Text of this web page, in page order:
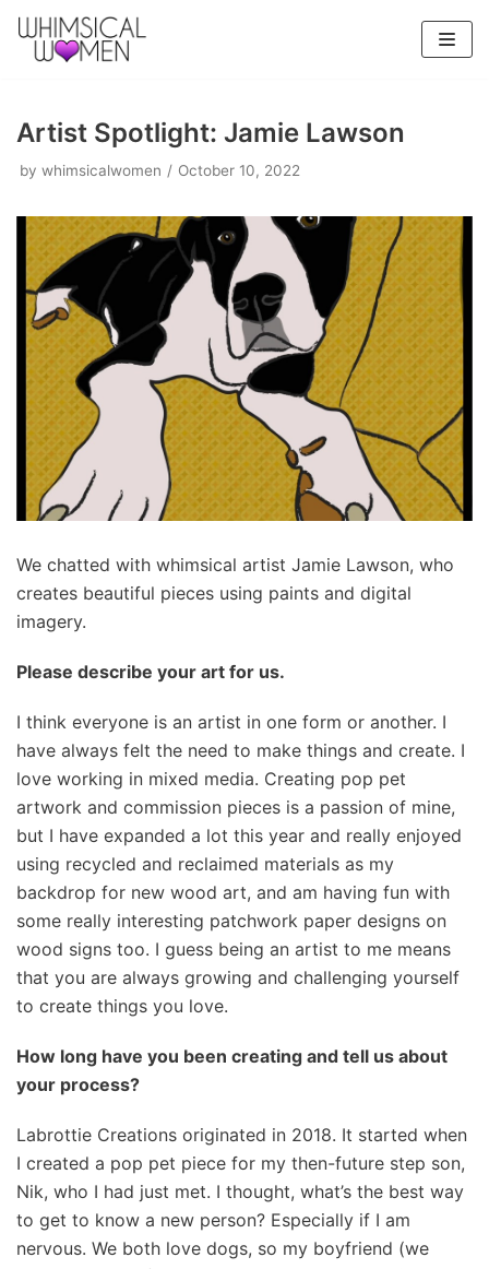
Skip
to
Artist Spotlight: Jamie Lawson
by whimsicalwomen October 10, 2022
We chatted with whimsical artist Jamie Lawson, who
creates beautiful pieces using paints and digital
imagery.
Please describe your art for us.
I think everyone is an artist in one form or another. I
have always felt the need to make things and create. I
love working in mixed media. Creating pop pet
artwork and commission pieces is a passion of mine,
but I have expanded a lot this year and really enjoyed
using recycled and reclaimed materials as my
backdrop for new wood art, and am having fun with
some really interesting patchwork paper designs on
wood signs too. I guess being an artist to me means
that you are always growing and challenging yourself
to create things you love.
How long have you been creating and tell us about
your process?
Labrottie Creations originated in 2018. It started when
I created a pop pet piece for my then-future step son,
Nik, who I had just met. I thought, what’s the best way
to get to know a new person? Especially if I am
nervous. We both love dogs, so my boyfriend (we